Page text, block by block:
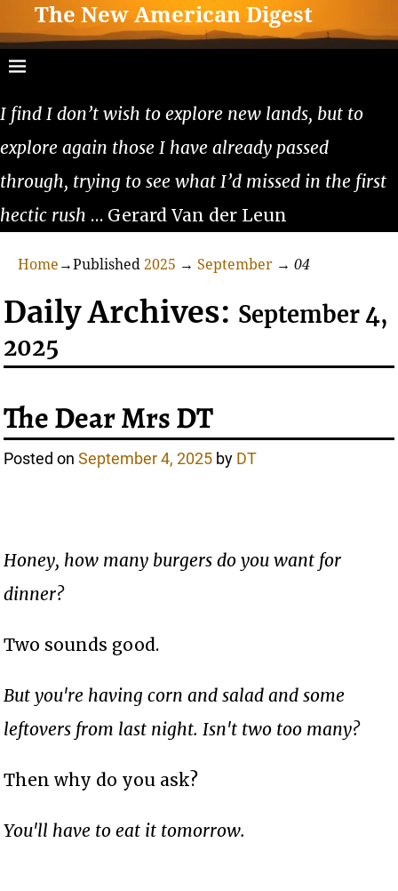
The New American Digest
I find I don’t wish to explore new lands, but to
explore again those I have already passed
through, trying to see what I’d missed in the first
hectic rush … Gerard Van der Leun
Home →Published 2025 → September → 04
Daily Archives: September 4,
2025
The Dear Mrs DT
Posted onSeptember 4, 2025 by DT
Honey, how many burgers do you want for
dinner?
Two sounds good.
But you're having corn and salad and some
leftovers from last night. Isn't two too many?
Then why do you ask?
You'll have to eat it tomorrow.